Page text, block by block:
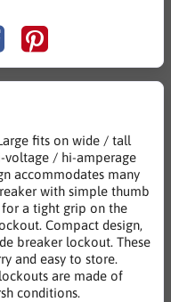
fits on wide / tall
voltage / hi-amperage
accommodates many
with simple thumb
a tight grip on the
Compact design,
breaker lockout. These
and easy to store.
are made of
conditions.